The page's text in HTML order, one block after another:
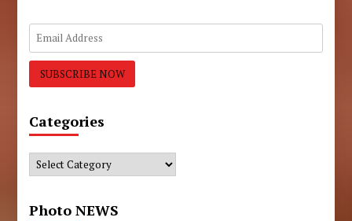
Categories
Categories
Photo NEWS